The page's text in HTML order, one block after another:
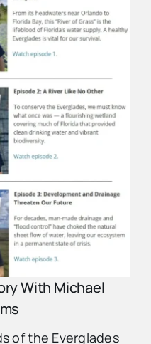
With Michael
of the Everglades